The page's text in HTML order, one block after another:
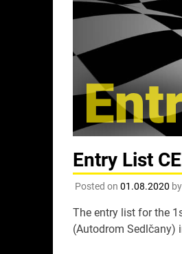
Entry List
Posted on 01.08.2020 by
The entry list for the
(Autodrom Sedlčany)